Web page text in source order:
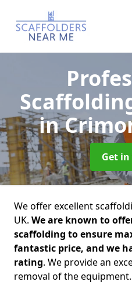
in
Get
We offer excellent
UK. We are known to
scaffolding to ensure
fantastic price, and we
rating. We provide an
removal of the equipment.